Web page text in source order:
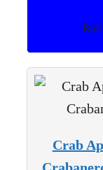
Crab